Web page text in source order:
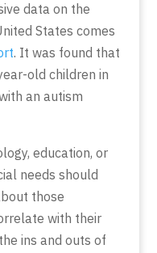
data on the
States comes
. It was found that
old children in
an autism
education, or
needs should
those
with their
ins and outs of